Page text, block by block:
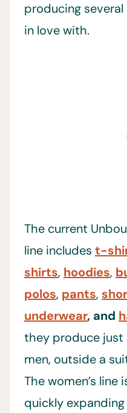
producing several
in love with.
The current
line includes t-
shirts, hoodies,
polos, pants,
underwear, and
they produce
men, outside a
The women’s line
quickly